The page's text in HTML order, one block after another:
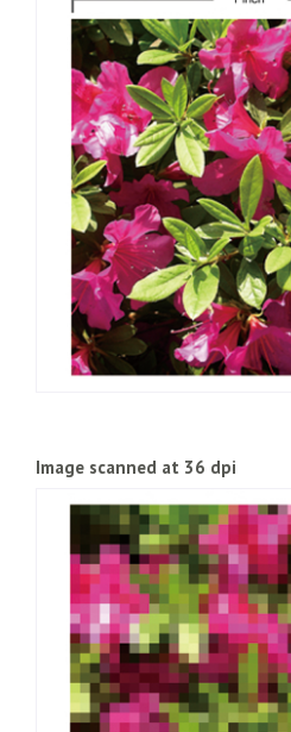
the output device. When we
would mean that the printer is
inch. A printer with a higher
produce a higher definition
of printers (inkjet, laser, etc.)
differently depending on the
used for, so it is not possible to
printer always produces
(display screens) also display
grid pattern. There is a set
of dots) for each monitor size
the display resolution can be
of the monitor varies from
Image scanned at 36 dpi